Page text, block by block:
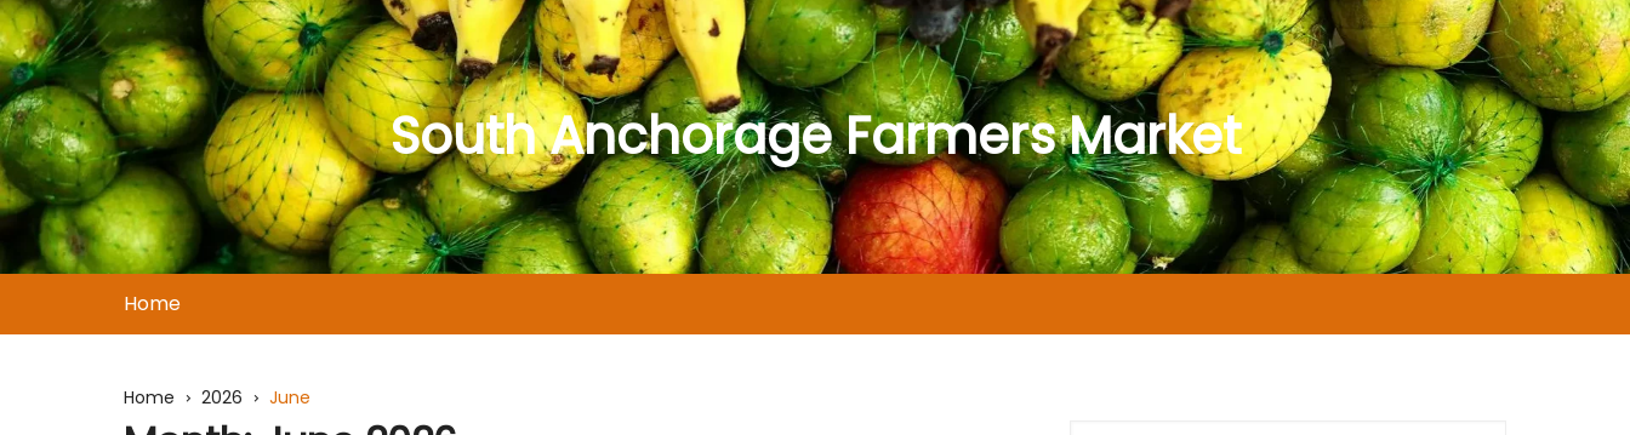
Skip
to
content
South Anchorage Farmers Market
Home
Home 2026 June